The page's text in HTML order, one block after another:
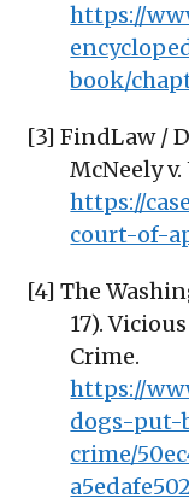
https://
book/
[3] FindLaw /
McNeely
https://
court-of-
[4] The
17).
Crime.
https://
dogs-
crime/